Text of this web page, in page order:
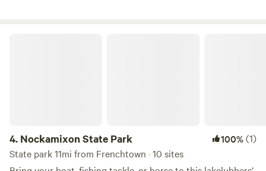
4. Nockamixon State Park 100%(1)
State park 11mi from Frenchtown · 10 sites